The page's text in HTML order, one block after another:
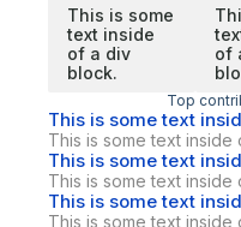
This is some
text inside
of a div
block.
of
Top
This is some text
This is some text inside
This is some text
This is some text inside
This is some text
This is some text inside